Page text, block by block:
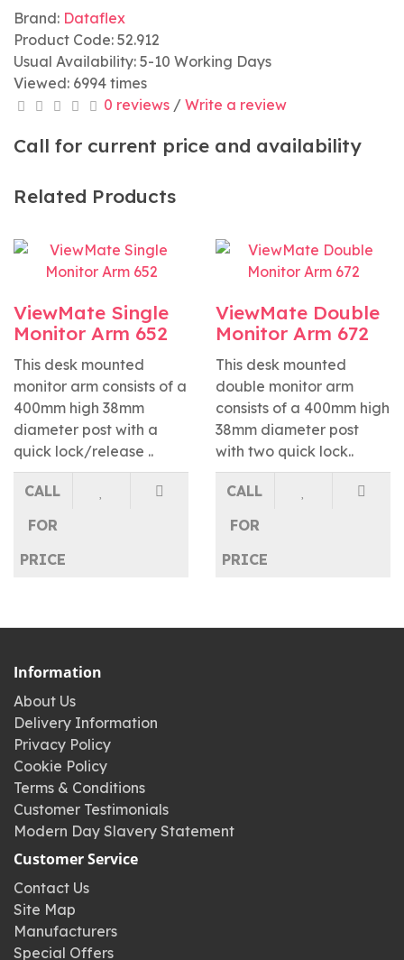
Brand: Dataflex
Product Code: 52.912
Usual Availability: 5-10 Working Days
Viewed: 6994 times
0 reviews / Write a review
Call for current price and availability
Related Products
ViewMate Single
Monitor Arm 652
This desk mounted
monitor arm consists of a
400mm high 38mm
diameter post with a
quick lock/release ..
CALL
FOR
PRICE
ViewMate Double
Monitor Arm 672
This desk mounted
double monitor arm
consists of a 400mm high
38mm diameter post
with two quick lock..
CALL
FOR
PRICE
Information
About Us
Delivery Information
Privacy Policy
Cookie Policy
Terms & Conditions
Customer Testimonials
Modern Day Slavery Statement
Customer Service
Contact Us
Site Map
Manufacturers
Special Offers